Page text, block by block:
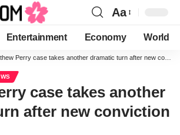
Aa
Entertainment Economy World
Perry case takes another dramatic turn after new conviction
case takes another
after new conviction